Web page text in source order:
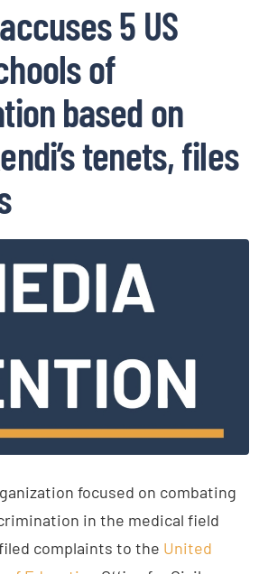
5 US
of
based on
tenets, files
focused on combating
in the medical field
complaints to the United